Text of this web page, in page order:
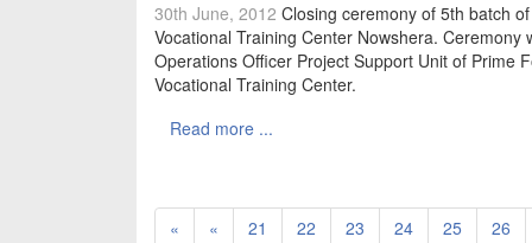
30th June, 2012 Closing ceremony of 5th batch
Vocational Training Center Nowshera.
Operations Officer Project Support Unit of Prime
Vocational Training Center.
Read more ...
« « 21 22 23 24 25 26